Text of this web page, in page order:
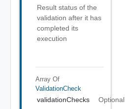
Result status of the
validation after it has
completed its
execution
Array Of
ValidationCheck
validationChecks
Optional